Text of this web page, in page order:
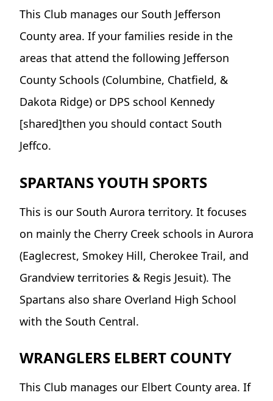
This Club manages our South Jefferson
County area. If your families reside in the
areas that attend the following Jefferson
County Schools (Columbine, Chatfield, &
Dakota Ridge) or DPS school Kennedy
[shared]then you should contact South
Jeffco.
SPARTANS YOUTH SPORTS
This is our South Aurora territory. It focuses
on mainly the Cherry Creek schools in Aurora
(Eaglecrest, Smokey Hill, Cherokee Trail, and
Grandview territories & Regis Jesuit). The
Spartans also share Overland High School
with the South Central.
WRANGLERS ELBERT COUNTY
This Club manages our Elbert County area. If